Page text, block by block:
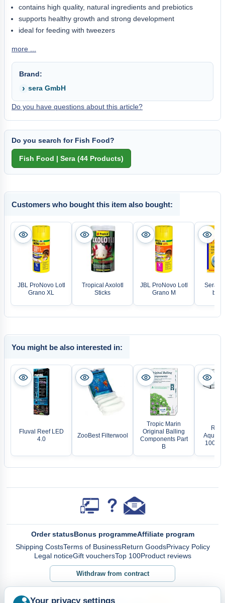
contains high quality, natural ingredients and prebiotics
supports healthy growth and strong development
ideal for feeding with tweezers
more ...
Brand:
sera GmbH
Do you have questions about this article?
Do you search for Fish Food?
Customers who bought this item also bought:
JBL ProNovo Lotl
Grano XL
Tropical Axolotl
Sticks
JBL ProNovo Lotl
Grano M
Sera
You might be also interested in:
Fluval Reef LED
4.0
ZooBest Filterwool
Tropic Marin
Original Balling
Components Part
B
Order statusBonus programmeAffiliate program
Shipping CostsTerms of BusinessReturn GoodsPrivacy Policy
Legal noticeGift vouchersTop 100Product reviews
Withdraw from contract
Your privacy settings